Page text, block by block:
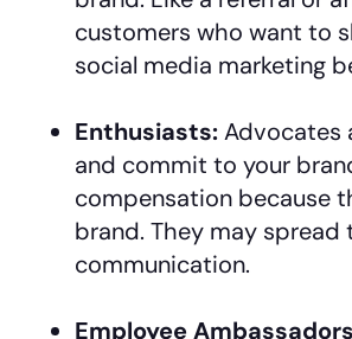
customers who want to
social media marketing
Enthusiasts:Advocates
and commit to your
compensation because
brand. They may
communication.
Employee